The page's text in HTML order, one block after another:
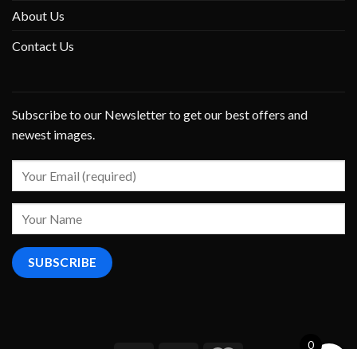
About Us
Contact Us
Subscribe to our Newsletter to get our best offers and
newest images.
0